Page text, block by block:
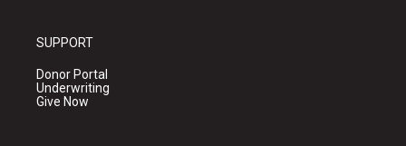
SUPPORT
Donor Portal
Underwriting
Give Now